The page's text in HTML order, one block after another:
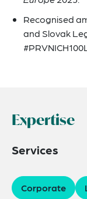
Recognised
and Slovak
Expertise
Services
Corporate